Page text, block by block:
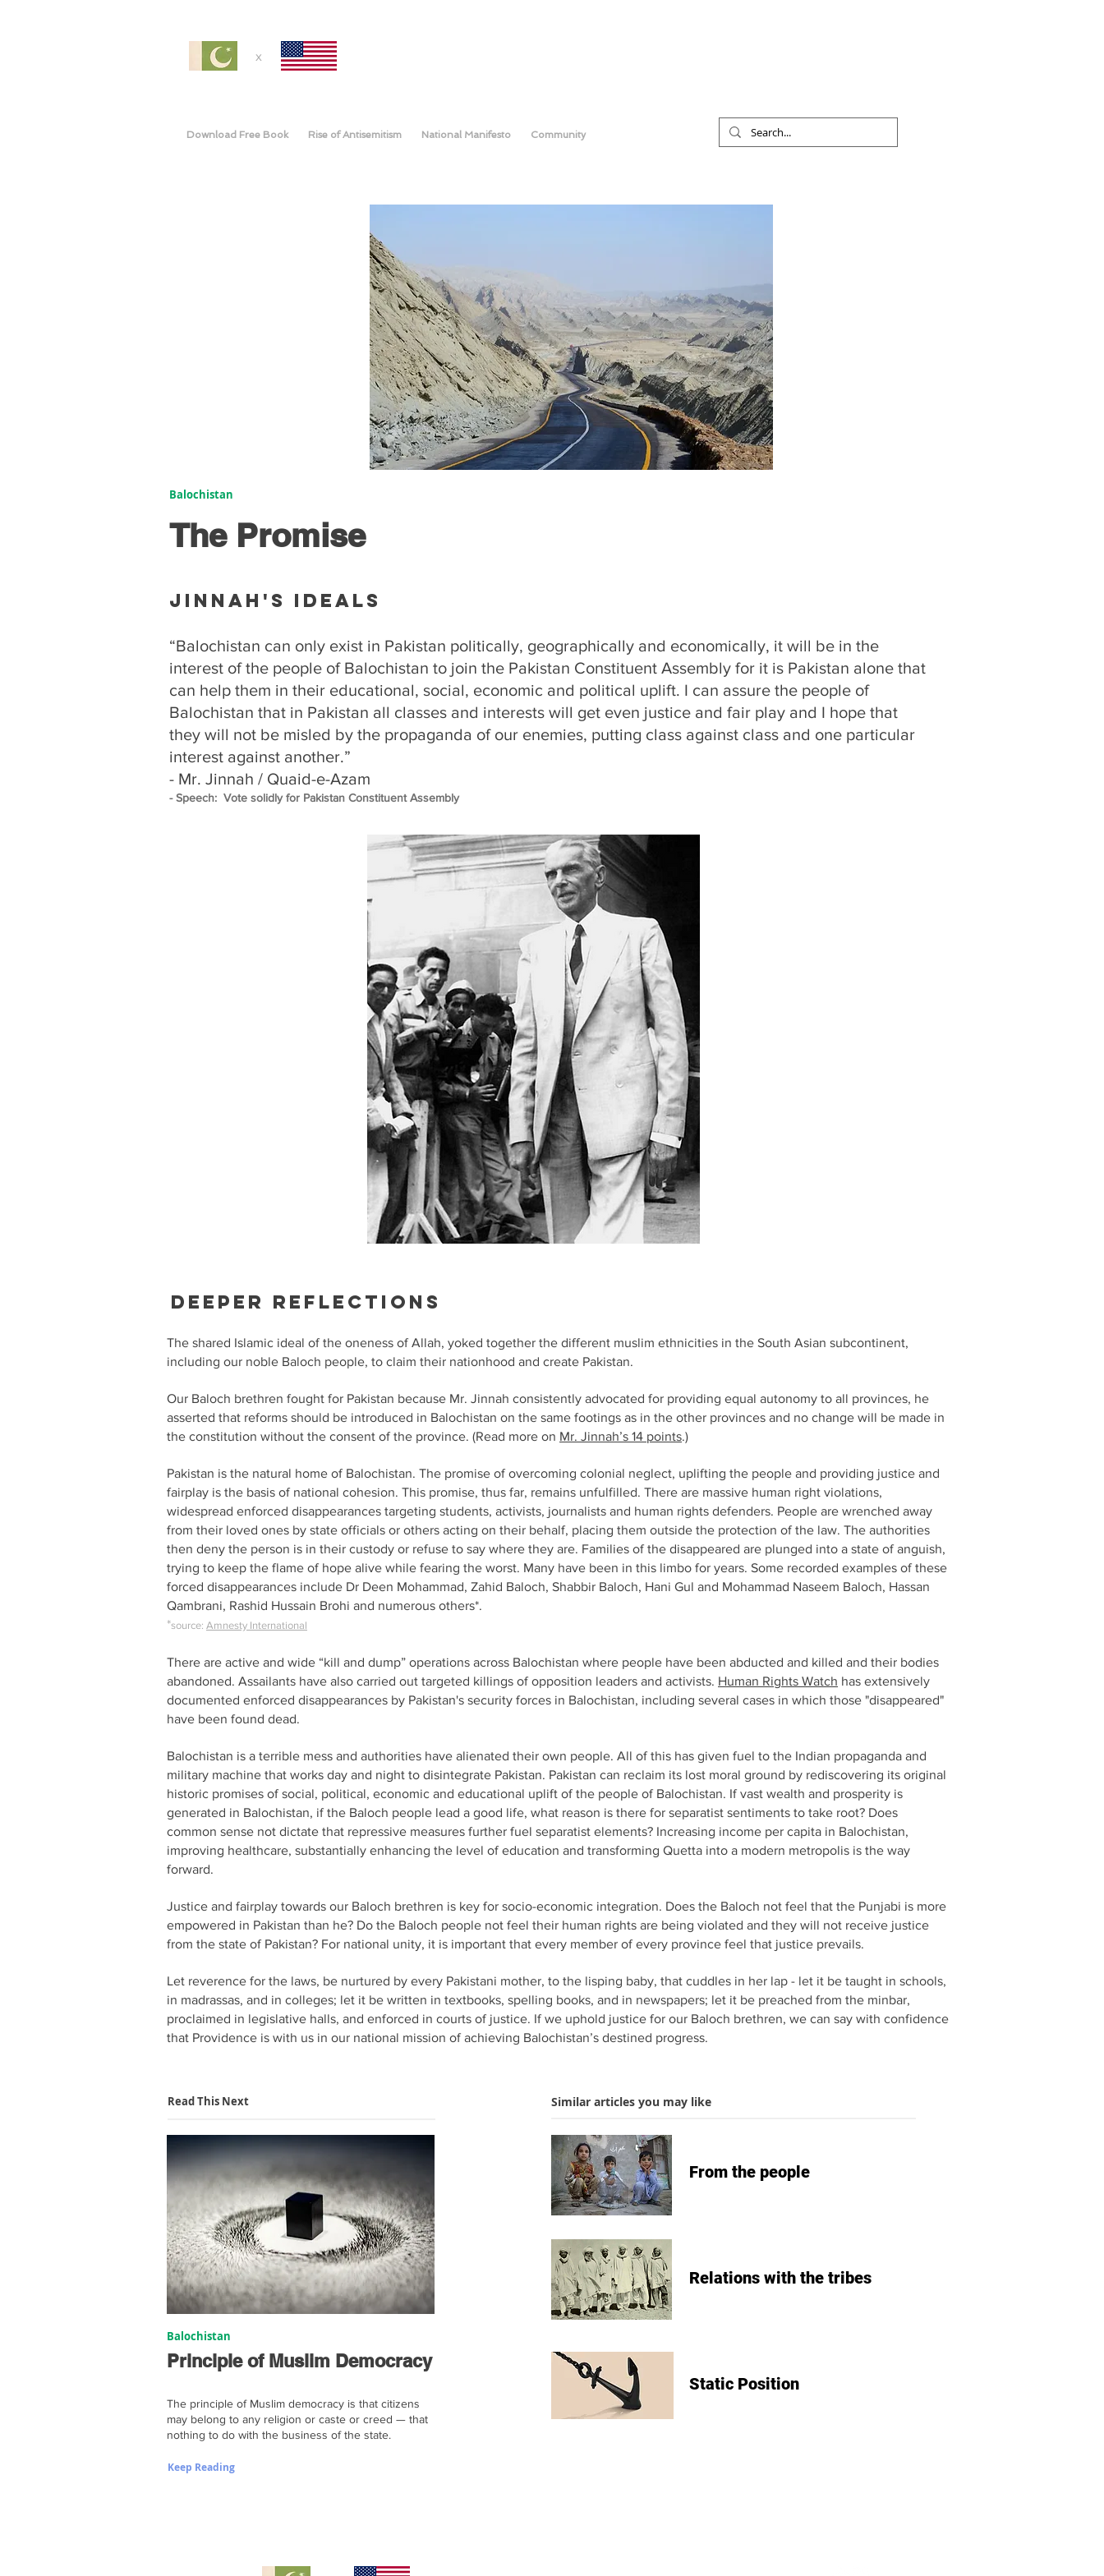
x
Download Free Book Rise of Antisemitism National Manifesto Community
Balochistan
The Promise
Jinnah's Ideals
“Balochistan can only exist in Pakistan politically, geographically and economically, it will be in the
interest of the people of Balochistan to join the Pakistan Constituent Assembly for it is Pakistan alone that
can help them in their educational, social, economic and political uplift. I can assure the people of
Balochistan that in Pakistan all classes and interests will get even justice and fair play and I hope that
they will not be misled by the propaganda of our enemies, putting class against class and one particular
interest against another.”
- Mr. Jinnah / Quaid-e-Azam
- Speech: Vote solidly for Pakistan Constituent Assembly
Deeper reflections
The shared Islamic ideal of the oneness of Allah, yoked together the different muslim ethnicities in the South Asian subcontinent,
including our noble Baloch people, to claim their nationhood and create Pakistan.
Our Baloch brethren fought for Pakistan because Mr. Jinnah consistently advocated for providing equal autonomy to all provinces, he
asserted that reforms should be introduced in Balochistan on the same footings as in the other provinces and no change will be made in
the constitution without the consent of the province. (Read more on Mr. Jinnah’s 14 points.)
Pakistan is the natural home of Balochistan. The promise of overcoming colonial neglect, uplifting the people and providing justice and
fairplay is the basis of national cohesion. This promise, thus far, remains unfulfilled. There are massive human right violations,
widespread enforced disappearances targeting students, activists, journalists and human rights defenders. People are wrenched away
from their loved ones by state officials or others acting on their behalf, placing them outside the protection of the law. The authorities
then deny the person is in their custody or refuse to say where they are. Families of the disappeared are plunged into a state of anguish,
trying to keep the flame of hope alive while fearing the worst. Many have been in this limbo for years. Some recorded examples of these
forced disappearances include Dr Deen Mohammad, Zahid Baloch, Shabbir Baloch, Hani Gul and Mohammad Naseem Baloch, Hassan
Qambrani, Rashid Hussain Brohi and numerous others*.
*source: Amnesty International
There are active and wide “kill and dump” operations across Balochistan where people have been abducted and killed and their bodies
abandoned. Assailants have also carried out targeted killings of opposition leaders and activists. Human Rights Watch has extensively
documented enforced disappearances by Pakistan's security forces in Balochistan, including several cases in which those "disappeared"
have been found dead.
Balochistan is a terrible mess and authorities have alienated their own people. All of this has given fuel to the Indian propaganda and
military machine that works day and night to disintegrate Pakistan. Pakistan can reclaim its lost moral ground by rediscovering its original
historic promises of social, political, economic and educational uplift of the people of Balochistan. If vast wealth and prosperity is
generated in Balochistan, if the Baloch people lead a good life, what reason is there for separatist sentiments to take root? Does
common sense not dictate that repressive measures further fuel separatist elements? Increasing income per capita in Balochistan,
improving healthcare, substantially enhancing the level of education and transforming Quetta into a modern metropolis is the way
forward.
Justice and fairplay towards our Baloch brethren is key for socio-economic integration. Does the Baloch not feel that the Punjabi is more
empowered in Pakistan than he? Do the Baloch people not feel their human rights are being violated and they will not receive justice
from the state of Pakistan? For national unity, it is important that every member of every province feel that justice prevails.
Let reverence for the laws, be nurtured by every Pakistani mother, to the lisping baby, that cuddles in her lap - let it be taught in schools,
in madrassas, and in colleges; let it be written in textbooks, spelling books, and in newspapers; let it be preached from the minbar,
proclaimed in legislative halls, and enforced in courts of justice. If we uphold justice for our Baloch brethren, we can say with confidence
that Providence is with us in our national mission of achieving Balochistan’s destined progress.
Read This Next Similar articles you may like
From the people
Relations with the tribes
Balochistan
Principle of Muslim Democracy
The principle of Muslim democracy is that citizens
may belong to any religion or caste or creed — that
nothing to do with the business of the state.
Static Position
Keep Reading